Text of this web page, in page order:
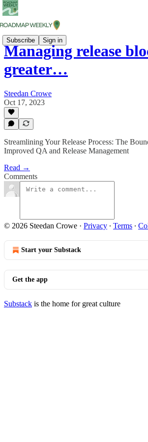
Subscribe Sign in
Managing release
greater…
Steedan Crowe
Oct 17, 2023
Streamlining Your Release Process: The
Improved QA and Release Management
Read →
Comments
© 2026 Steedan Crowe · Privacy ∙ Terms ∙
Start your Substack
Get the app
Substack is the home for great culture